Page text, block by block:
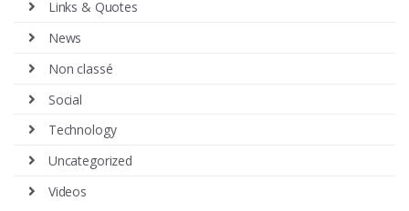
Links & Quotes
News
Non classé
Social
Technology
Uncategorized
Videos